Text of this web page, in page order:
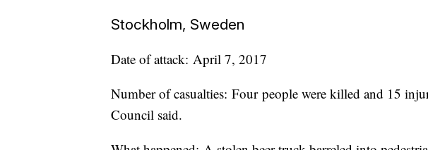
Stockholm, Sweden
Date of attack: April 7, 2017
Number of casualties: Four people were killed and 15
Council said.